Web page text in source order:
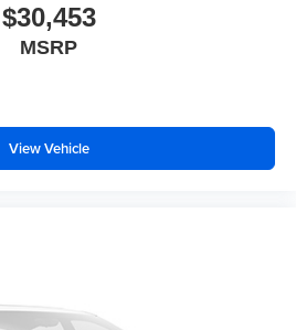
$30,453
MSRP
View Vehicle